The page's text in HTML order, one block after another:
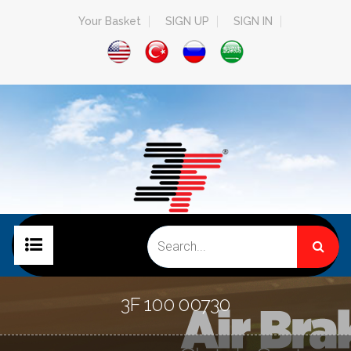
Your Basket SIGN UP SIGN IN
COMPANY
3F 100 00730